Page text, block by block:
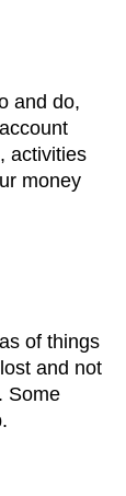
and do,
activities
money
of things
and not
Some